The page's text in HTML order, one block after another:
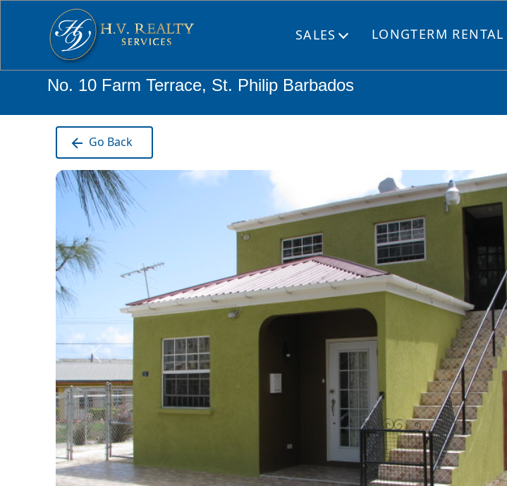
SALES Open LONGTERM RENTAL
No. 10 Farm Terrace, St. Philip Barbados
Go Back